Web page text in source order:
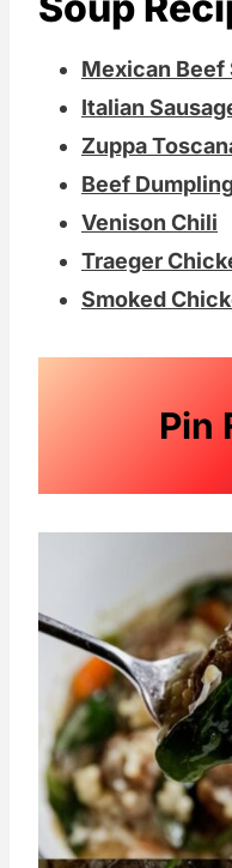
Mexican Beef
Italian
Zuppa
Beef
Venison Chili
Traeger
Smoked
Pin